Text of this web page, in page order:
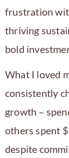
frustration
thriving
bold
What I loved
consistently
growth –
others spent
despite